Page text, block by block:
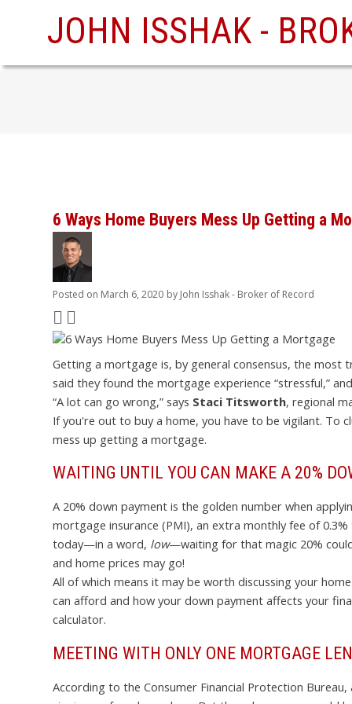
JOHN ISSHAK -
6 Ways Home Buyers Mess Up Getting a
Posted on March 6, 2020 by John Isshak - Broker of Record
Getting a mortgage is, by general consensus, the most
said they found the mortgage experience “stressful,”
“A lot can go wrong,” says Staci Titsworth, regional
If you're out to buy a home, you have to be vigilant. To
mess up getting a mortgage.
WAITING UNTIL YOU CAN MAKE A 20%
A 20% down payment is the golden number when
mortgage insurance (PMI), an extra monthly fee of
today—in a word, low—waiting for that magic 20%
and home prices may go!
All of which means it may be worth discussing your
can afford and how your down payment affects your
calculator.
MEETING WITH ONLY ONE MORTGAGE
According to the Consumer Financial Protection